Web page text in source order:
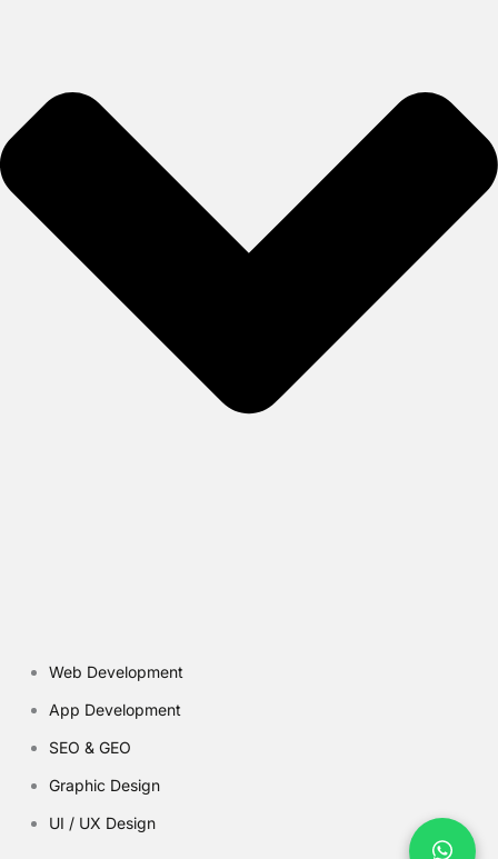
Web Development
App Development
SEO & GEO
Graphic Design
UI / UX Design